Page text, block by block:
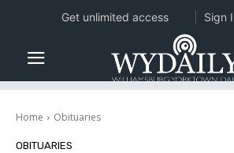
Home Obituaries
OBITUARIES
Get unlimited access Sign